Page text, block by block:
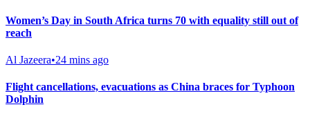
Women’s Day in South Africa turns 70 with equality still out of
reach
Al Jazeera•24 mins ago
Flight cancellations, evacuations as China braces for Typhoon
Dolphin